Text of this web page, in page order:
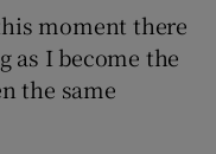
moment there
as I become the
the same